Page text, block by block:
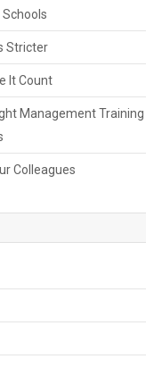
Stricter
It Count
Management Training
Colleagues